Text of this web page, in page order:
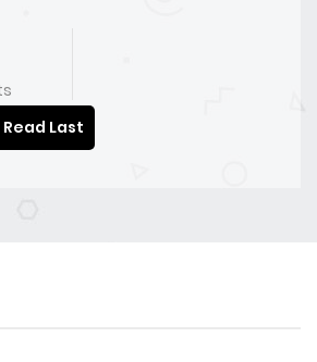
Read Last